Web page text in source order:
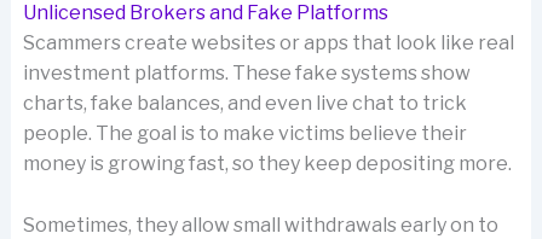
Unlicensed Brokers and Fake Platforms
Scammers create websites or apps that look like real
investment platforms. These fake systems show
charts, fake balances, and even live chat to trick
people. The goal is to make victims believe their
money is growing fast, so they keep depositing more.
Sometimes, they allow small withdrawals early on to